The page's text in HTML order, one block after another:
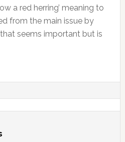
a red herring’ meaning to
from the main issue by
seems important but is